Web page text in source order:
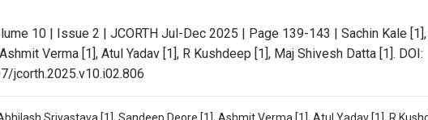
10 | Issue 2 | JCORTH Jul-Dec 2025 | Page 139-143 | Sachin Kale
Verma [1], Atul Yadav [1], R Kushdeep [1], Maj Shivesh Datta [1]. DOI:
jcorth.2025.v10.i02.806